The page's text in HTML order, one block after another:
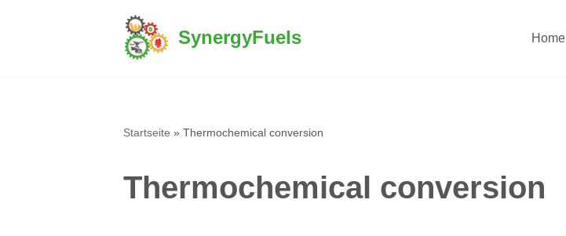
SynergyFuels Home
Startseite » Thermochemical conversion
Thermochemical conversion